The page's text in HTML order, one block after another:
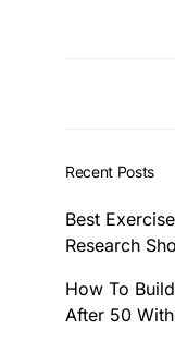
Recent Posts
Best
Research
How To
After 50